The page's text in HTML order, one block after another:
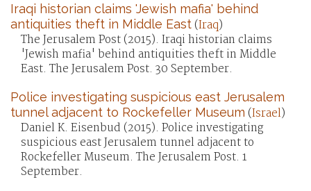
Iraqi historian claims 'Jewish mafia' behind
antiquities theft in Middle East(Iraq)
The Jerusalem Post (2015). Iraqi historian claims
'Jewish mafia' behind antiquities theft in Middle
East. The Jerusalem Post. 30 September.
Police investigating suspicious east Jerusalem
tunnel adjacent to Rockefeller Museum (Israel)
Daniel K. Eisenbud (2015). Police investigating
suspicious east Jerusalem tunnel adjacent to
Rockefeller Museum. The Jerusalem Post. 1
September.